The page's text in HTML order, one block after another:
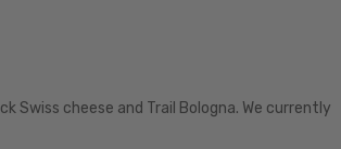
Swiss cheese and Trail Bologna. We currently